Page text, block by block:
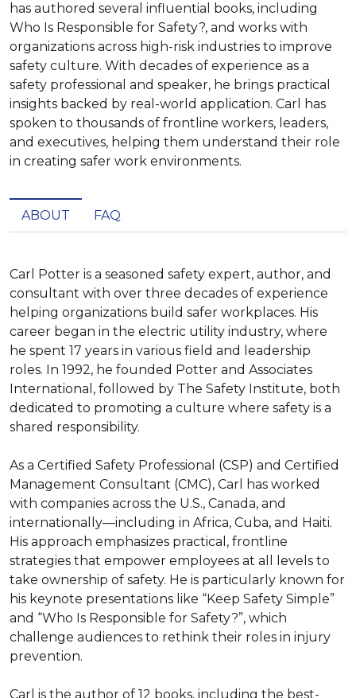
has authored several influential books, including
Who Is Responsible for Safety?, and works with
organizations across high-risk industries to improve
safety culture. With decades of experience as a
safety professional and speaker, he brings practical
insights backed by real-world application. Carl has
spoken to thousands of frontline workers, leaders,
and executives, helping them understand their role
in creating safer work environments.
ABOUT FAQ
Carl Potter is a seasoned safety expert, author, and
consultant with over three decades of experience
helping organizations build safer workplaces. His
career began in the electric utility industry, where
he spent 17 years in various field and leadership
roles. In 1992, he founded Potter and Associates
International, followed by The Safety Institute, both
dedicated to promoting a culture where safety is a
shared responsibility.
As a Certified Safety Professional (CSP) and Certified
Management Consultant (CMC), Carl has worked
with companies across the U.S., Canada, and
internationally—including in Africa, Cuba, and Haiti.
His approach emphasizes practical, frontline
strategies that empower employees at all levels to
take ownership of safety. He is particularly known for
his keynote presentations like “Keep Safety Simple”
and “Who Is Responsible for Safety?”, which
challenge audiences to rethink their roles in injury
prevention.
Carl is the author of 12 books, including the best-